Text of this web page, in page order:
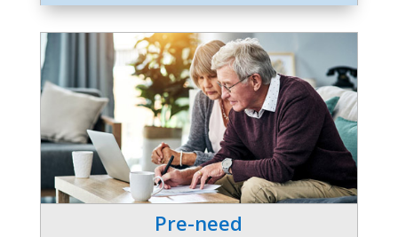
Pre-need